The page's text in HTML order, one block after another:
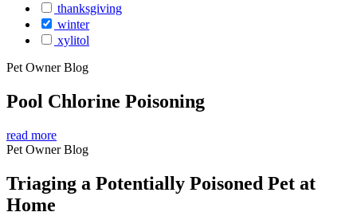
thanksgiving
winter
xylitol
Pet Owner Blog
Pool Chlorine Poisoning
read more
Pet Owner Blog
Triaging a Potentially Poisoned Pet at
Home